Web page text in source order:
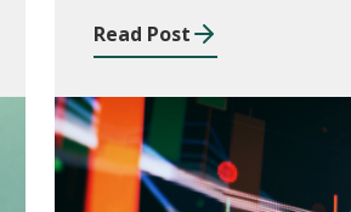
funding
Read Post